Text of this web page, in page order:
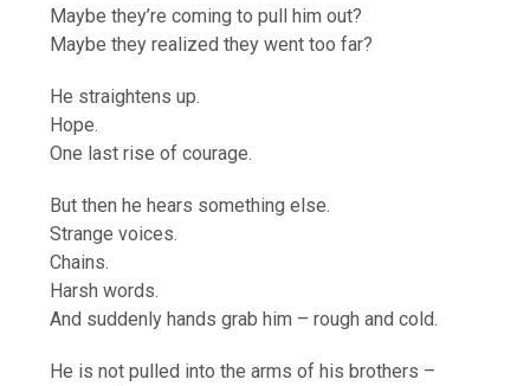
Maybe they’re coming to pull him out?
Maybe they realized they went too far?
He straightens up.
Hope.
One last rise of courage.
But then he hears something else.
Strange voices.
Chains.
Harsh words.
And suddenly hands grab him – rough and cold.
He is not pulled into the arms of his brothers –